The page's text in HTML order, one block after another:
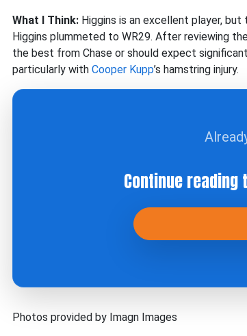
What I Think: Higgins is an excellent player, but
Higgins plummeted to WR29. After reviewing
the best from Chase or should expect
particularly with Cooper Kupp’s hamstring injury.
Continue
Photos provided by Imagn Images